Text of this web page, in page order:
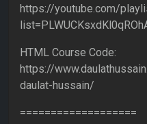
https://youtube.com/
HTML Course Code:
https://
daulat-hussain/
===================